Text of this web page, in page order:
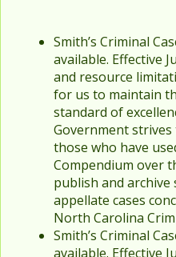
Smith’s Criminal
available. Effective
and resource
for us to maintain
standard of
Government strives
those who have
Compendium over
publish and
appellate cases
North Carolina
Smith’s Criminal
available. Effective